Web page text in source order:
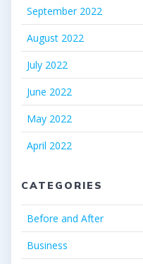
September 2022
August 2022
July 2022
June 2022
May 2022
April 2022
CATEGORIES
Before and After
Business